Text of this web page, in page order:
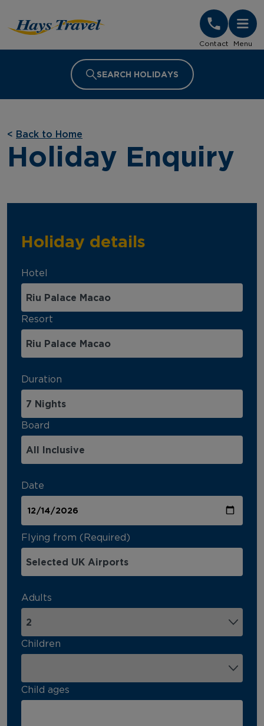
Contact Menu
SEARCH HOLIDAYS
< Back to Home
Holiday Enquiry
Holiday details
Hotel
Resort
Duration
Board
Date
Flying from (Required)
Adults
Children
Child ages